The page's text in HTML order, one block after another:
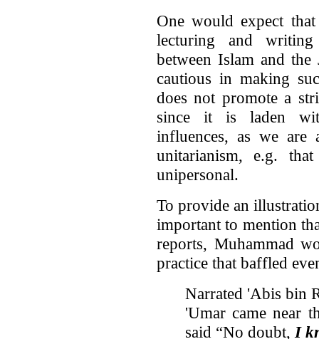
One would expect
lecturing and writing
between Islam and
cautious in making
does not promote a
since it is laden
influences, as we are
unitarianism, e.g.
unipersonal.
To provide an
important to mention
reports, Muhammad
practice that baffled
Narrated 'Abis bin
'Umar came near
said “No doubt, I